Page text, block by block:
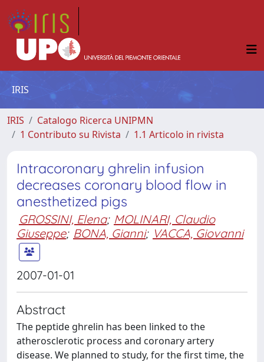
IRIS
IRIS
Catalogo Ricerca UNIPMN
1 Contributo su Rivista
1.1 Articolo in rivista
Intracoronary ghrelin infusion
decreases coronary blood flow in
anesthetized pigs
GROSSINI, Elena; MOLINARI, Claudio
Giuseppe; BONA, Gianni; VACCA, Giovanni
2007-01-01
Abstract
The peptide ghrelin has been linked to the
atherosclerotic process and coronary artery
disease. We planned to study, for the first time, the